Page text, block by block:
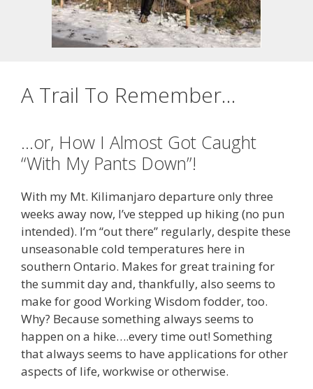
A Trail To Remember…
…or, How I Almost Got Caught
“With My Pants Down”!
With my Mt. Kilimanjaro departure only three
weeks away now, I’ve stepped up hiking (no pun
intended). I’m “out there” regularly, despite these
unseasonable cold temperatures here in
southern Ontario. Makes for great training for
the summit day and, thankfully, also seems to
make for good Working Wisdom fodder, too.
Why? Because something always seems to
happen on a hike….every time out! Something
that always seems to have applications for other
aspects of life, workwise or otherwise.